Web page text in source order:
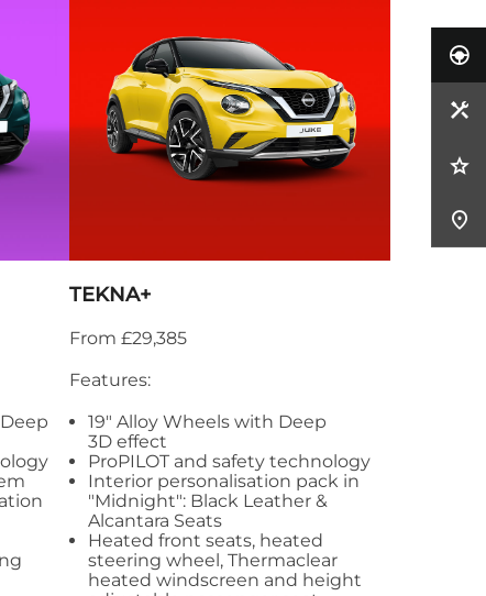
TEKNA+
From £29,385
Features:
19" Alloy Wheels with Deep
3D effect
ProPILOT and safety technology
Interior personalisation pack in
"Midnight": Black Leather &
Alcantara Seats
Heated front seats, heated
steering wheel, Thermaclear
heated windscreen and height